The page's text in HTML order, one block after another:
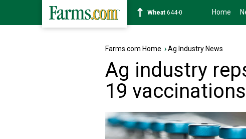
Wheat 644-0 Home
Farms.com Home ›Ag Industry News
Ag industry
19 vaccinations